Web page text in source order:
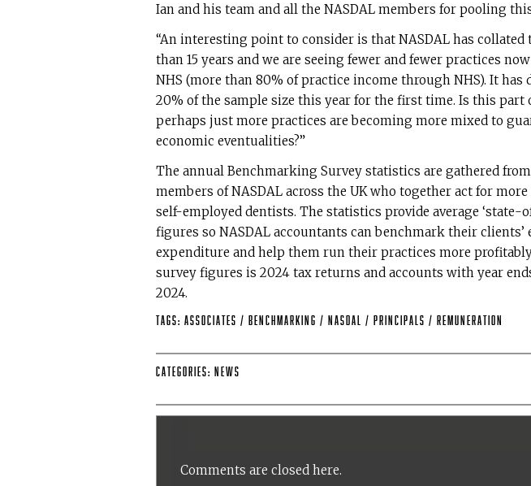
Ian and his team and all the NASDAL members for pooling
“An interesting point to consider is that NASDAL has collated
than 15 years and we are seeing fewer and fewer practices
NHS (more than 80% of practice income through NHS). It has
20% of the sample size this year for the first time. Is this part
perhaps just more practices are becoming more mixed to
economic eventualities?”
The annual Benchmarking Survey statistics are gathered
members of NASDAL across the UK who together act for
self-employed dentists. The statistics provide average ‘state-
figures so NASDAL accountants can benchmark their clients’
expenditure and help them run their practices more
survey figures is 2024 tax returns and accounts with year
2024.
Tags: Associates / benchmarking / NASDAL / Principals / remuneration
Categories: News
Comments are closed here.